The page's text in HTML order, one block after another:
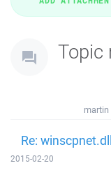
Topic
martin
Re:
2015-02-20